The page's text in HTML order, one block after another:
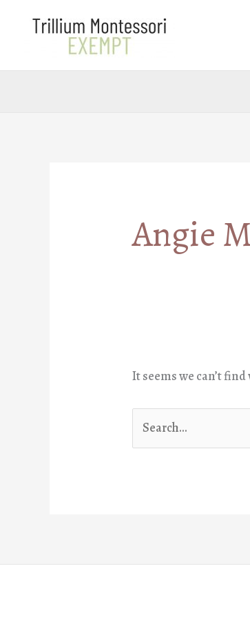
Angie
It seems we can’t
for: